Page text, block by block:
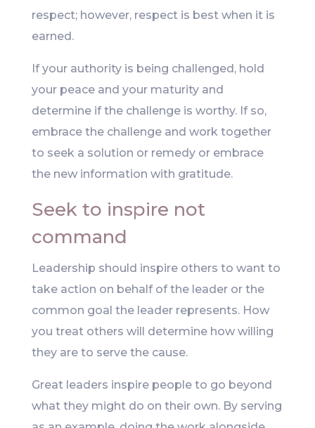
respect; however, respect is best when it is
earned.
If your authority is being challenged, hold
your peace and your maturity and
determine if the challenge is worthy. If so,
embrace the challenge and work together
to seek a solution or remedy or embrace
the new information with gratitude.
Seek to inspire not
command
Leadership should inspire others to want to
take action on behalf of the leader or the
common goal the leader represents. How
you treat others will determine how willing
they are to serve the cause.
Great leaders inspire people to go beyond
what they might do on their own. By serving